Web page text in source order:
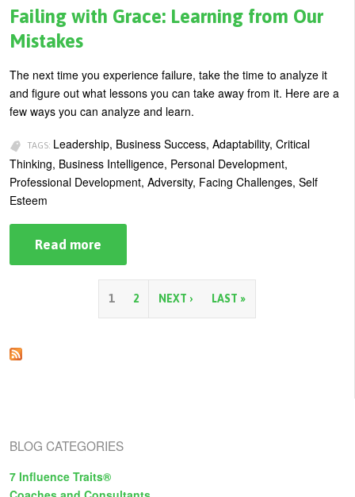
Your
Advantage
Failing with Grace: Learning from Our
Mistakes
The next time you experience failure, take the time to analyze it
and figure out what lessons you can take away from it. Here are a
few ways you can analyze and learn.
TAGS: Leadership, Business Success, Adaptability, Critical
Thinking, Business Intelligence, Personal Development,
Professional Development, Adversity, Facing Challenges, Self
Esteem
Read more
with
Grace:
Learning
Our
g
1 2 NEXT › LAST »
BLOG CATEGORIES
7 Influence Traits®